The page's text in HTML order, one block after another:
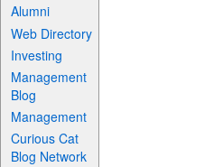
Alumni
Web Directory
Investing
Management
Blog
Management
Curious Cat
Blog Network